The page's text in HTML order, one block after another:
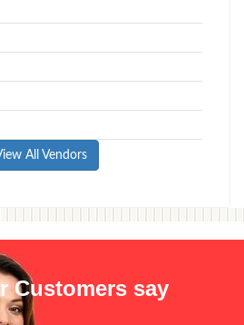
All Vendors
Customers say